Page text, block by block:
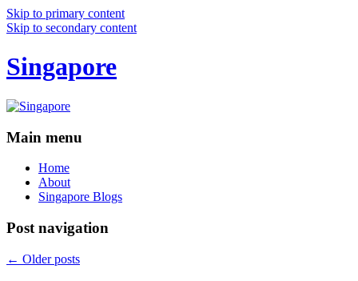
Skip to primary content
Skip to secondary content
Singapore
Main menu
Home
About
Singapore Blogs
Post navigation
← Older posts